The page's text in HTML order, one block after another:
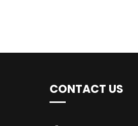
CONTACT US